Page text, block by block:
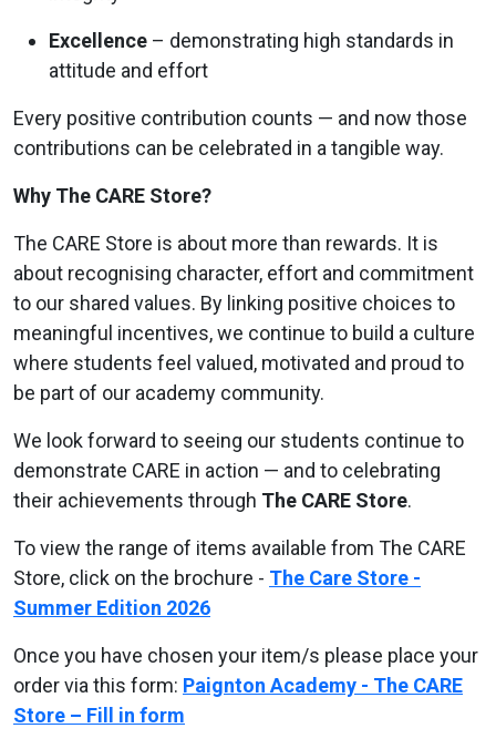
Excellence – demonstrating high standards in
attitude and effort
Every positive contribution counts — and now those
contributions can be celebrated in a tangible way.
Why The CARE Store?
The CARE Store is about more than rewards. It is
about recognising character, effort and commitment
to our shared values. By linking positive choices to
meaningful incentives, we continue to build a culture
where students feel valued, motivated and proud to
be part of our academy community.
We look forward to seeing our students continue to
demonstrate CARE in action — and to celebrating
their achievements through The CARE Store.
To view the range of items available from The CARE
Store, click on the brochure - The Care Store -
Summer Edition 2026
Once you have chosen your item/s please place your
order via this form: Paignton Academy - The CARE
Store – Fill in form